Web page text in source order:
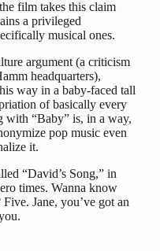
film takes this claim
a privileged
musical ones.
argument (a criticism
headquarters),
way in a baby-faced tall
of basically every
with “Baby” is, in a way,
pop music even
it.
“David’s Song,” in
times. Wanna know
Jane, you’ve got an